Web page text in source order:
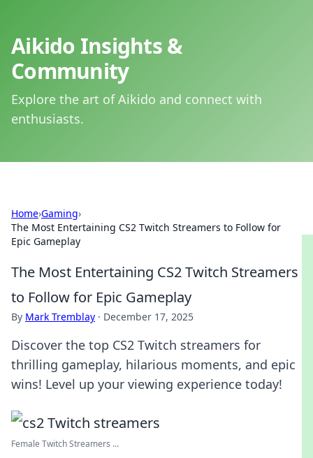
Aikido Insights &
Community
Explore the art of Aikido and connect with
enthusiasts.
Home›Gaming›
The Most Entertaining CS2 Twitch Streamers to Follow for
Epic Gameplay
The Most Entertaining CS2 Twitch Streamers
to Follow for Epic Gameplay
By Mark Tremblay · December 17, 2025
Discover the top CS2 Twitch streamers for
thrilling gameplay, hilarious moments, and epic
wins! Level up your viewing experience today!
Female Twitch Streamers ...